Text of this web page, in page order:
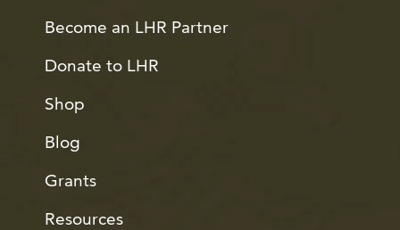
Become an LHR Partner
Donate to LHR
Shop
Blog
Grants
Resources